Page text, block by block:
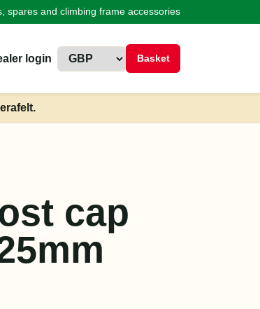
spares and climbing frame accessories
login Basket
cap